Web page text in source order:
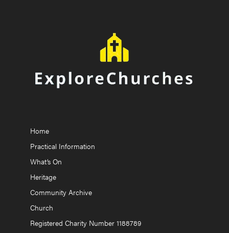
Home
Practical Information
What’s On
Heritage
Community Archive
Church
Registered Charity Number 1188789